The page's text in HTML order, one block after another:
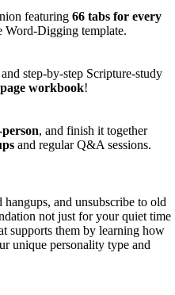
featuring 66 tabs for every
Word-Digging template.
and step-by-step Scripture-study
workbook!
, and finish it together
and regular Q&A sessions.
and unsubscribe to old
not just for your quiet time
supports them by learning how
unique personality type and